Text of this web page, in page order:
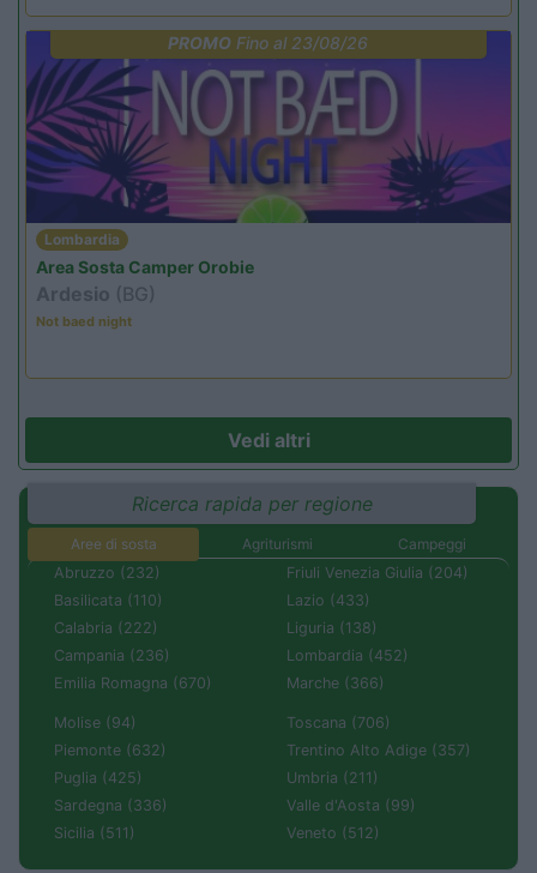
PROMO Fino al 23/08/26
Lombardia
Area Sosta Camper Orobie
Ardesio (BG)
Not baed night
Vedi altri
Ricerca rapida per regione
Aree di sosta Agriturismi
Campeggi
Abruzzo (232)
Basilicata (110)
Calabria (222)
Campania (236)
Emilia Romagna (670)
Friuli Venezia Giulia (204)
Lazio (433)
Liguria (138)
Lombardia (452)
Marche (366)
Molise (94)
Piemonte (632)
Puglia (425)
Sardegna (336)
Sicilia (511)
Toscana (706)
Trentino Alto Adige (357)
Umbria (211)
Valle d'Aosta (99)
Veneto (512)